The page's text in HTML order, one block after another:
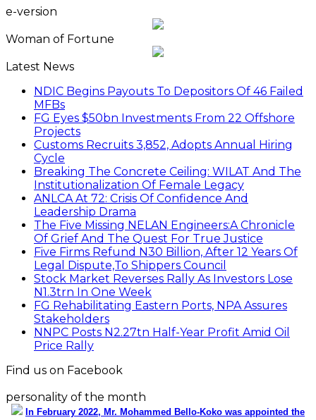
e-version
Woman of Fortune
Latest News
NDIC Begins Payouts To Depositors Of 46 Failed
MFBs
FG Eyes $50bn Investments From 22 Offshore
Projects
Customs Recruits 3,852, Adopts Annual Hiring
Cycle
Breaking The Concrete Ceiling: WILAT And The
Institutionalization Of Female Legacy
ANLCA At 72: Crisis Of Confidence And
Leadership Drama
The Five Missing NELAN Engineers:A Chronicle
Of Grief And The Quest For True Justice
Five Firms Refund N30 Billion, After 12 Years Of
Legal Dispute,To Shippers Council
Stock Market Reverses Rally As Investors Lose
N1.3trn In One Week
FG Rehabilitating Eastern Ports, NPA Assures
Stakeholders
NNPC Posts N2.27tn Half-Year Profit Amid Oil
Price Rally
Find us on Facebook
personality of the month
In February 2022, Mr. Mohammed Bello-Koko was appointed the